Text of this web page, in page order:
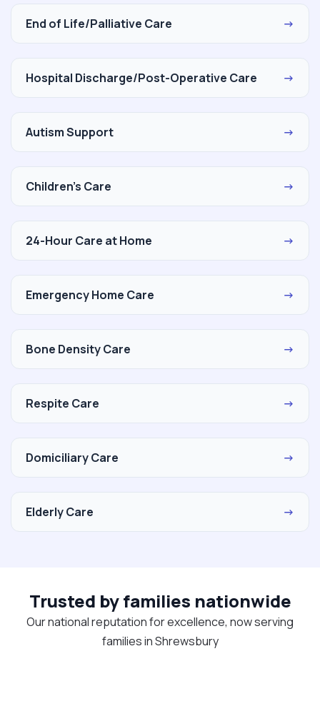
End of Life/Palliative Care →
Hospital Discharge/Post-Operative Care →
Autism Support →
Children's Care →
24-Hour Care at Home →
Emergency Home Care →
Bone Density Care →
Respite Care →
Domiciliary Care →
Elderly Care →
Trusted by families nationwide
Our national reputation for excellence, now serving
families in Shrewsbury